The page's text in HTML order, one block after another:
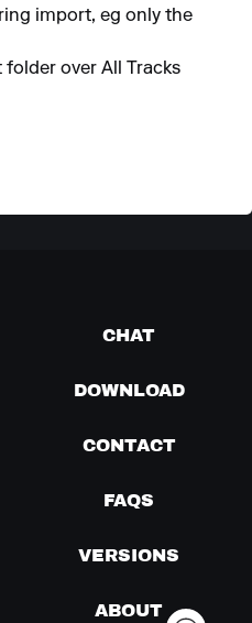
import, eg only the
over All Tracks
CHAT
DOWNLOAD
CONTACT
FAQS
VERSIONS
ABOUT